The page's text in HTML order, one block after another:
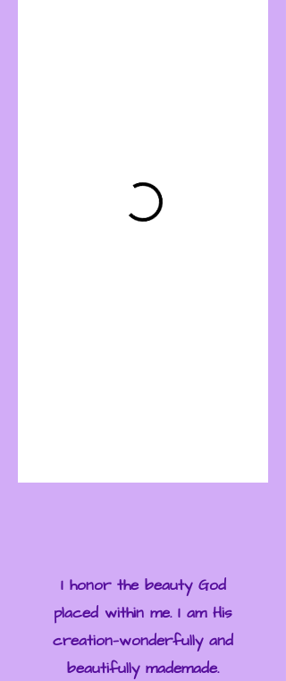
I honor the beauty God
placed within me. I am His
creation—wonderfully and
beautifully mademade.